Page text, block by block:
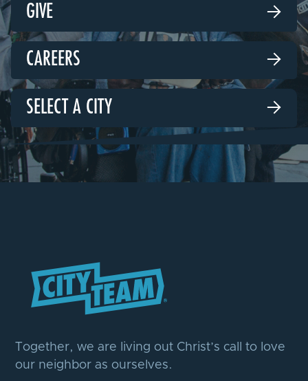
GIVE 
CAREERS 
SELECT A CITY 
Together, we are living out Christ’s call to love
our neighbor as ourselves.